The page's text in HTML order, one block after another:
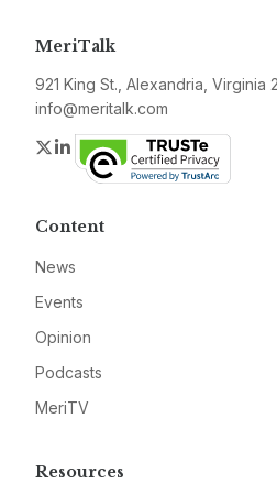
MeriTalk
921 King St., Alexandria, Virginia
info@meritalk.com
Twitter
LinkedIn
Content
News
Events
Opinion
Podcasts
MeriTV
Resources